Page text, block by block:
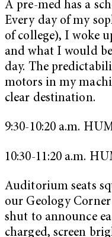
A pre-med has a
Every day of my
of college), I woke
and what I would
day. The
motors in my
clear destination.
9:30-10:20 a.m.
10:30-11:20 a.m.
Auditorium seats
our Geology
shut to announce
charged, screen